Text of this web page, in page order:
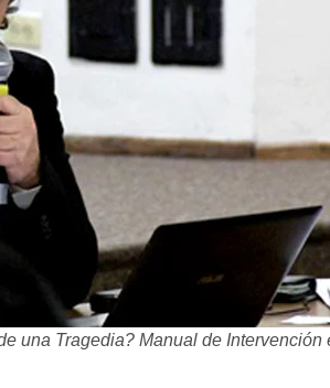
una Tragedia? Manual de Intervención